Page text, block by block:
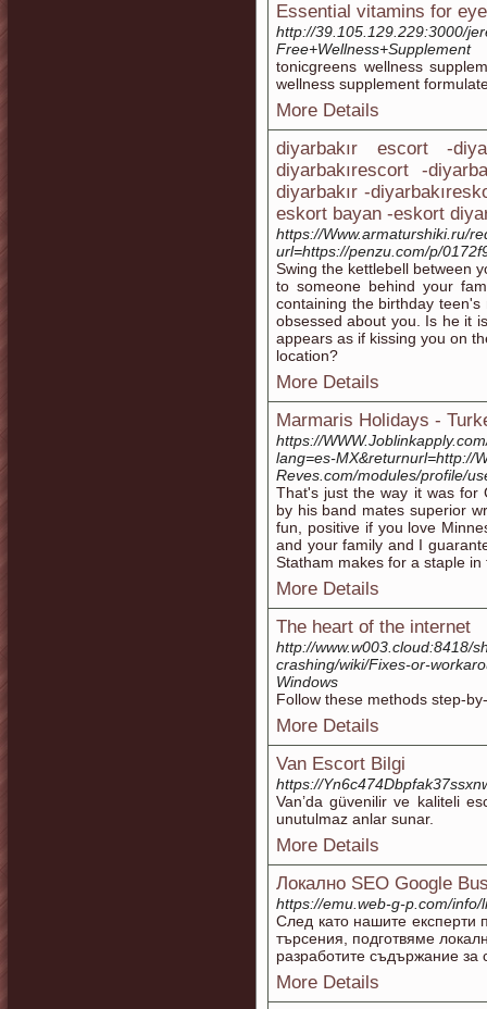
Essential vitamins for
http://39.105.129.229:3000/
Free+Wellness+Supplement
toniсgreens wellness
wellness supрlement
More Details
diyarbakır escort -
diyarbakırescort -
diyarbakır -
eskort bayan -eskort
https://Www.armaturshiki.ru/
url=https://penzu.com/p/
Swing the kettlebell between
to someone behind your
containing the birthday
obsessed about you. Is he it
appears as if kissing you on
location?
More Details
Marmaris Holidays -
https://
lang=es-MX&returnurl=http://
Reves.com/modules/profile/
That's just the way it was for
by his band mates superior
fun, positive if you love
and your family and I
Statham makes for a staple
More Details
The heart of the internet
http://www.w003.cloud:8418/
crashing/wiki/Fixes-or-
Windows
Follow these methods step-
More Details
Van Escort Bilgi
https://
Van’da güvenilir ve kaliteli
unutulmaz anlar sunar.
More Details
Локално SEO Google
https://emu.web-g-p.com/
След като нашите експерти
търсения, подготвяме
разработите съдържание за
More Details